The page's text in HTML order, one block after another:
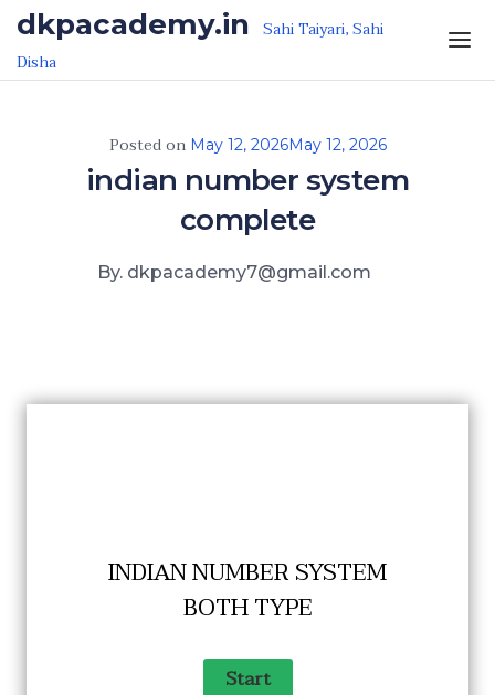
Skip to the content
dkpacademy.in Sahi Taiyari, Sahi
Disha
Posted on May 12, 2026May 12, 2026
indian number system
complete
By. dkpacademy7@gmail.com
INDIAN NUMBER SYSTEM
BOTH TYPE